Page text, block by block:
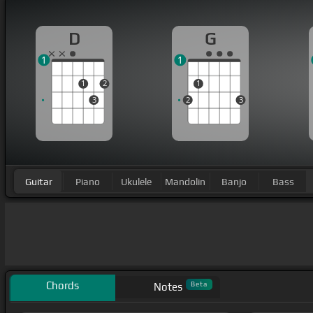
D
1
3
2
1
G
2
1
3
1
Guitar Piano Ukulele Mandolin Banjo Bass
Chords Notes Beta